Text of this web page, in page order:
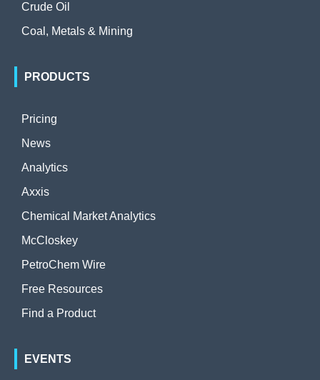
Crude Oil
Coal, Metals & Mining
PRODUCTS
Pricing
News
Analytics
Axxis
Chemical Market Analytics
McCloskey
PetroChem Wire
Free Resources
Find a Product
EVENTS